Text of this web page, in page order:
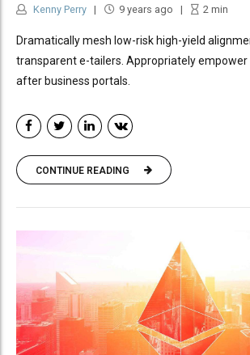
Kenny Perry 9 years ago 2 min
Dramatically mesh low-risk high-yield
transparent e-tailers. Appropriately empower
after business portals.
CONTINUE READING